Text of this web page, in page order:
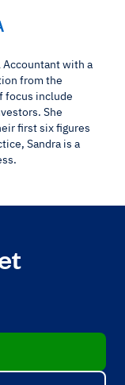
Accountant with a
from the
focus include
She
first six figures
Sandra is a